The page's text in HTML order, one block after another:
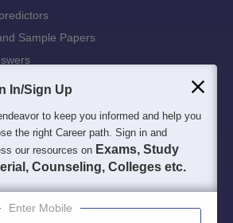
Sample Papers
In/Sign Up
to keep you informed and help you
the right Career path. Sign in and
our resources on Exams, Study
Counseling, Colleges etc.
Enter Mobile